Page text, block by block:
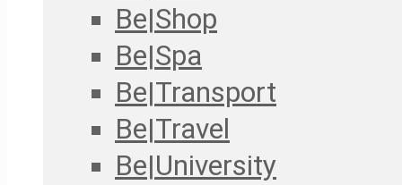
Be|Shop
Be|Spa
Be|Transport
Be|Travel
Be|University